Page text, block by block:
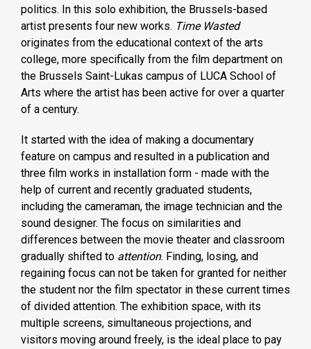
politics. In this solo exhibition, the Brussels-based
artist presents four new works. Time Wasted
originates from the educational context of the arts
college, more specifically from the film department on
the Brussels Saint-Lukas campus of LUCA School of
Arts where the artist has been active for over a quarter
of a century.
It started with the idea of making a documentary
feature on campus and resulted in a publication and
three film works in installation form - made with the
help of current and recently graduated students,
including the cameraman, the image technician and the
sound designer. The focus on similarities and
differences between the movie theater and classroom
gradually shifted to attention. Finding, losing, and
regaining focus can not be taken for granted for neither
the student nor the film spectator in these current times
of divided attention. The exhibition space, with its
multiple screens, simultaneous projections, and
visitors moving around freely, is the ideal place to pay